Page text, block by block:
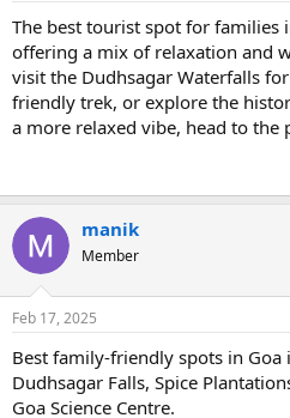
The best tourist spot for families
offering a mix of relaxation and
visit the Dudhsagar Waterfalls
friendly trek, or explore the
a more relaxed vibe, head to the
manik
Member
Feb 17, 2025
Best family-friendly spots in Goa
Dudhsagar Falls, Spice
Goa Science Centre.